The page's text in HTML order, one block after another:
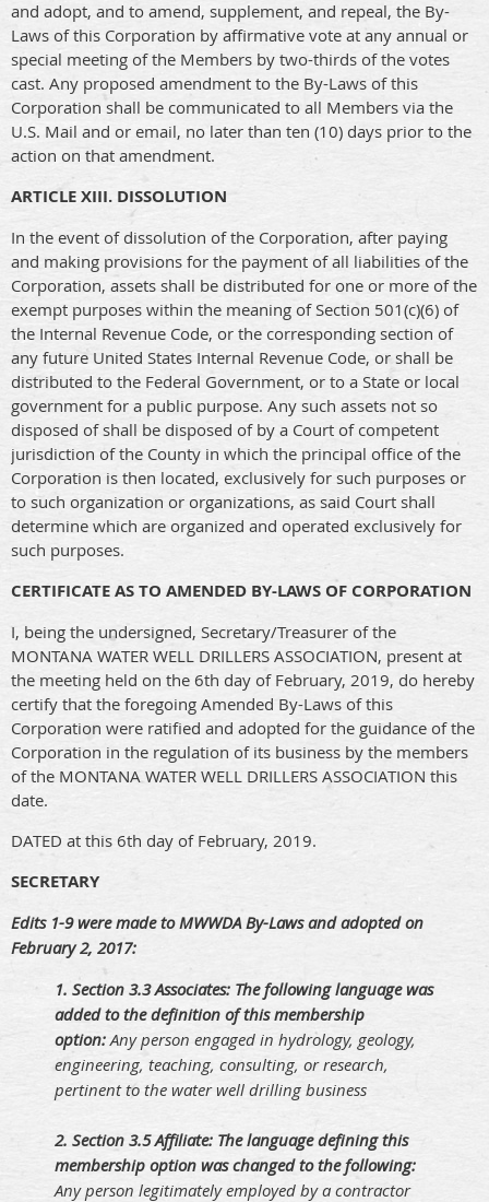
and adopt, and to amend, supplement, and repeal, the By-
Laws of this Corporation by affirmative vote at any annual or
special meeting of the Members by two-thirds of the votes
cast. Any proposed amendment to the By-Laws of this
Corporation shall be communicated to all Members via the
U.S. Mail and or email, no later than ten (10) days prior to the
action on that amendment.
ARTICLE XIII. DISSOLUTION
In the event of dissolution of the Corporation, after paying
and making provisions for the payment of all liabilities of the
Corporation, assets shall be distributed for one or more of the
exempt purposes within the meaning of Section 501(c)(6) of
the Internal Revenue Code, or the corresponding section of
any future United States Internal Revenue Code, or shall be
distributed to the Federal Government, or to a State or local
government for a public purpose. Any such assets not so
disposed of shall be disposed of by a Court of competent
jurisdiction of the County in which the principal office of the
Corporation is then located, exclusively for such purposes or
to such organization or organizations, as said Court shall
determine which are organized and operated exclusively for
such purposes.
CERTIFICATE AS TO AMENDED BY-LAWS OF CORPORATION
I, being the undersigned, Secretary/Treasurer of the
MONTANA WATER WELL DRILLERS ASSOCIATION, present at
the meeting held on the 6th day of February, 2019, do hereby
certify that the foregoing Amended By-Laws of this
Corporation were ratified and adopted for the guidance of the
Corporation in the regulation of its business by the members
of the MONTANA WATER WELL DRILLERS ASSOCIATION this
date.
DATED at this 6th day of February, 2019.
SECRETARY
Edits 1-9 were made to MWWDA By-Laws and adopted on
February 2, 2017:
1. Section 3.3 Associates: The following language was
added to the definition of this membership
option: Any person engaged in hydrology, geology,
engineering, teaching, consulting, or research,
pertinent to the water well drilling business
2. Section 3.5 Affiliate: The language defining this
membership option was changed to the following:
Any person legitimately employed by a contractor